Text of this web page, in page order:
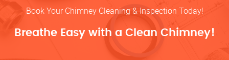
Book Your Chimney Cleaning & Inspection Today!
Breathe Easy with a Clean Chimney!